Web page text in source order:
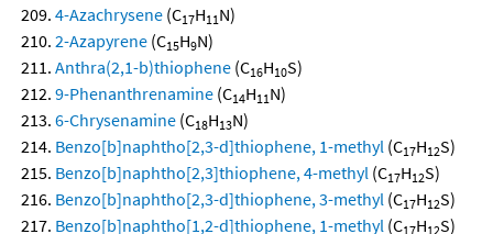
4-Azachrysene (C17H11N)
2-Azapyrene (C15H9N)
Anthra(2,1-b)thiophene (C16H10S)
9-Phenanthrenamine (C14H11N)
6-Chrysenamine (C18H13N)
Benzo[b]naphtho[2,3-d]thiophene, 1-methyl (C17H12S)
Benzo[b]naphtho[2,3]thiophene, 4-methyl (C17H12S)
Benzo[b]naphtho[2,3-d]thiophene, 3-methyl (C17H12S)
Benzo[b]naphtho[1,2-d]thiophene, 1-methyl (C17H12S)